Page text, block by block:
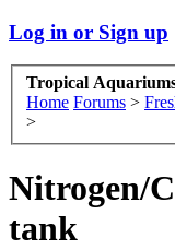
Log in or Sign up
Tropical
Home Forums >
>
Nitrogen/
tank